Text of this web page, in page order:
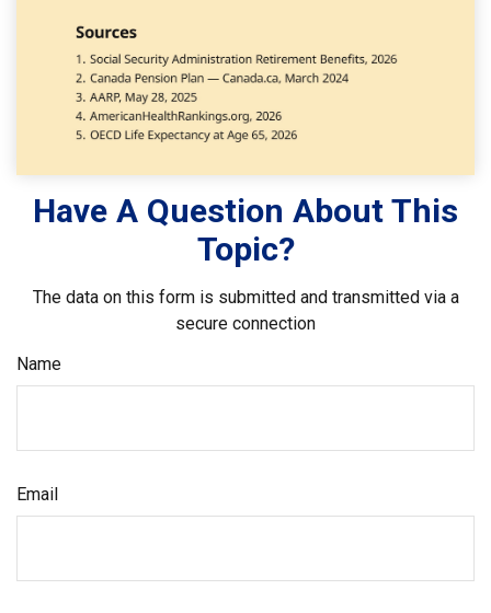
Have A Question About This
Topic?
The data on this form is submitted and transmitted via a
secure connection
Name
Email